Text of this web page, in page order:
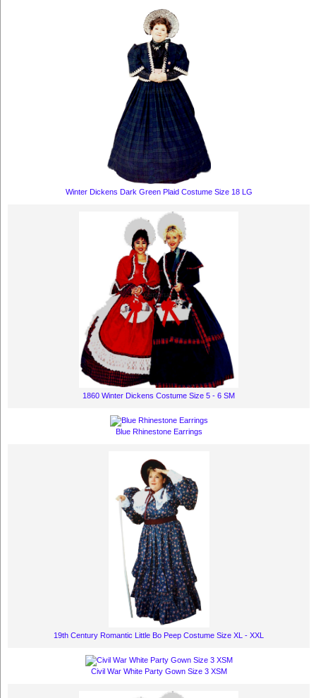
Winter Dickens Dark Green Plaid Costume Size 18 LG
1860 Winter Dickens Costume Size 5 - 6 SM
Blue Rhinestone Earrings
19th Century Romantic Little Bo Peep Costume Size XL - XXL
Civil War White Party Gown Size 3 XSM